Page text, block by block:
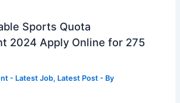
Sports Quota
2024 Apply Online for 275
- Latest Job, Latest Post - By